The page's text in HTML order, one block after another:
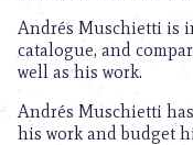
Andrés Muschietti is
catalogue, and
well as his work.
Andrés Muschietti
his work and budget